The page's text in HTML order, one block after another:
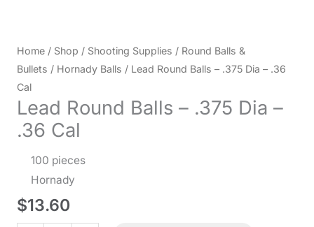
Home / Shop / Shooting Supplies / Round Balls &
Bullets / Hornady Balls / Lead Round Balls – .375 Dia – .36
Cal
Lead Round Balls – .375 Dia –
.36 Cal
100 pieces
Hornady
$13.60